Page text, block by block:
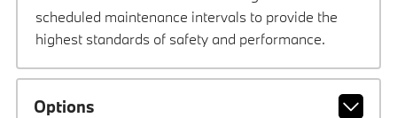
scheduled maintenance intervals to provide the
highest standards of safety and performance.
Options